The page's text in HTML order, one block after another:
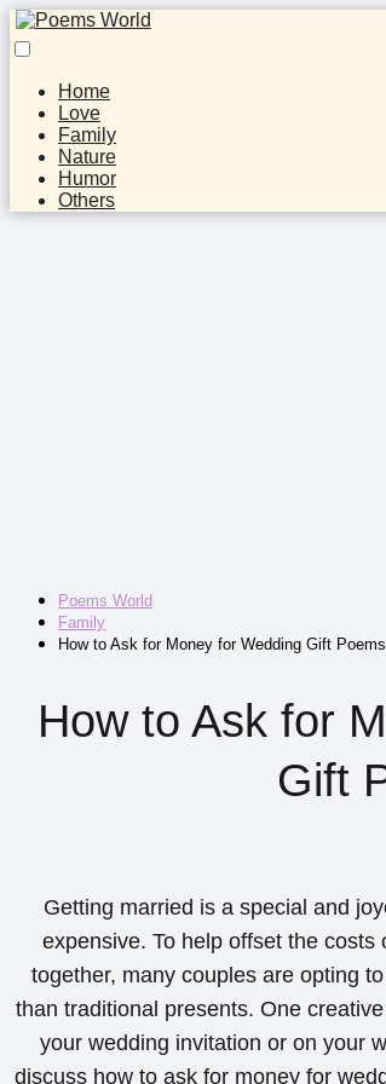
Home
Love
Family
Nature
Humor
Others
Poems World
Family
How to Ask for Money for Wedding Gift Poems
How to Ask for
Gift
Getting married is a special and
expensive. To help offset the
together, many couples are opting
than traditional presents. One
your wedding invitation or on your
discuss how to ask for money for